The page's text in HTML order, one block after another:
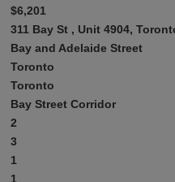
$6,201
311 Bay St , Unit 4904,
Bay and Adelaide Street
Toronto
Toronto
Bay Street Corridor
2
3
1
1